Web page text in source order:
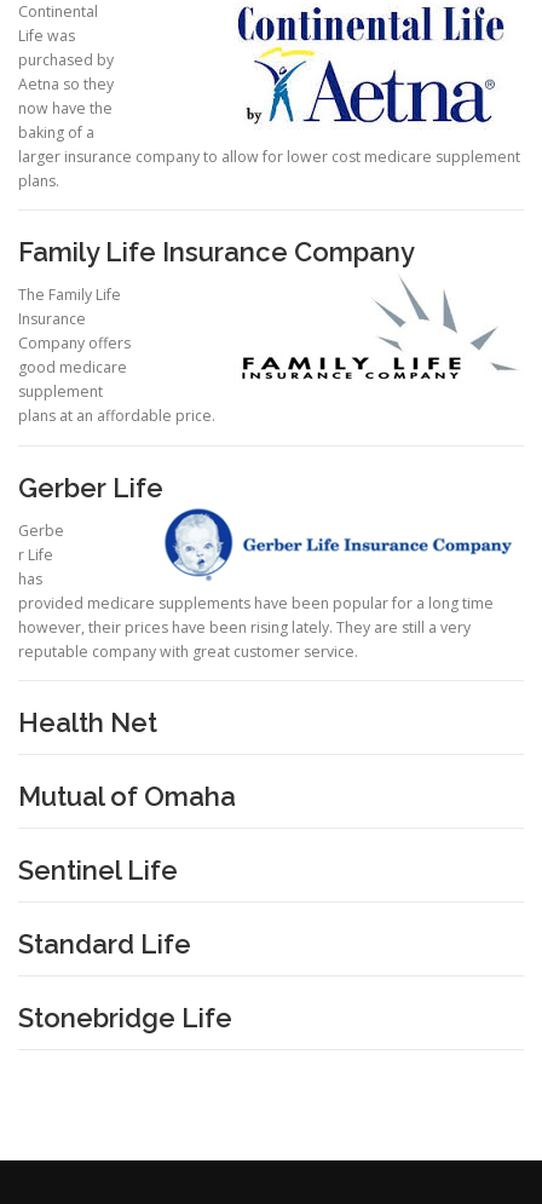
Continental
Life was
purchased by
Aetna so they
now have the
baking of a
larger insurance company to allow for lower cost medicare supplement
plans.
Family Life Insurance Company
The Family Life
Insurance
Company offers
good medicare
supplement
plans at an affordable price.
Gerber Life
Gerbe
r Life
has
provided medicare supplements have been popular for a long time
however, their prices have been rising lately. They are still a very
reputable company with great customer service.
Health Net
Mutual of Omaha
Sentinel Life
Standard Life
Stonebridge Life